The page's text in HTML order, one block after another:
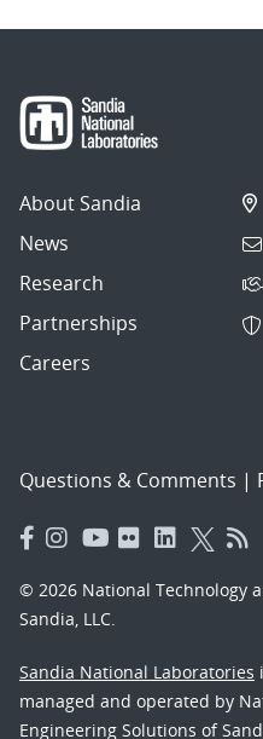
About Sandia
News
Research
Partnerships
Careers
Questions & Comments |
© 2026 National Technology
Sandia, LLC.
Sandia National Laboratories
managed and operated by
Engineering Solutions of